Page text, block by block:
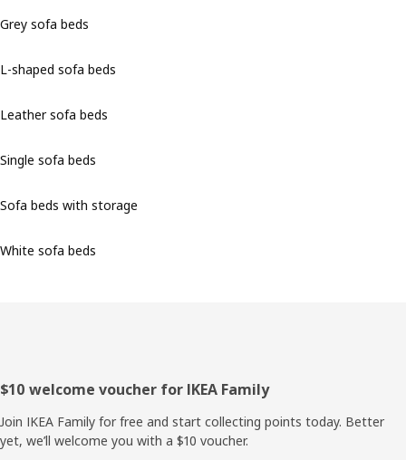
Grey sofa beds
L-shaped sofa beds
Leather sofa beds
Single sofa beds
Sofa beds with storage
White sofa beds
Footer
$10 welcome voucher for IKEA Family
Join IKEA Family for free and start collecting points today. Better
yet, we’ll welcome you with a $10 voucher.